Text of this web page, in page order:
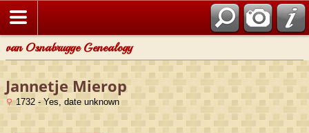
van Osnabrugge Genealogy
Jannetje Mierop
1732 - Yes, date unknown